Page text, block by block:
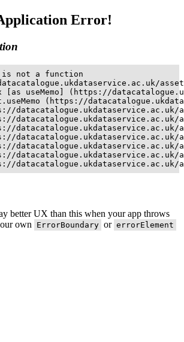
Error!
is not a function
[as useMemo] (https://
(https://
better UX than this when your app throws
own
ErrorBoundary or errorElement